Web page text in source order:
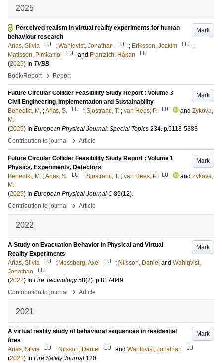
2025
Mark
Perceived realism in virtual reality experiments for human
behaviour research
Arias, Silvia
LU ; Wahlqvist, Jonathan LU ; Eriksson, Joakim LU
;
Mattsson, Pimkamol
LU and Frantzich, Håkan LU
(2025) In TVBB
Book/Report
› Report
Mark
Future Circular Collider Feasibility Study Report : Volume 3
Civil Engineering, Implementation and Sustainability
Benedikt, M. ;Arias, S. LU ; Sjöstrand, T. ; van Hees, P. LU and Zykova,
M.
(2025) In European Physical Journal: Special Topics 234. p.5113-5383
Contribution to journal
› Article
Mark
Future Circular Collider Feasibility Study Report : Volume 1
Physics, Experiments, Detectors
Benedikt, M. ;Arias, S. LU ; Sjöstrand, T. ; van Hees, P. LU and Zykova,
M.
(2025) In European Physical Journal C 85(12).
Contribution to journal
› Article
2022
Mark
A Study on Evacuation Behavior in Physical and Virtual
Reality Experiments
Arias, Silvia
LU ; Mossberg, Axel LU ; Nilsson, Daniel and Wahlqvist,
Jonathan
LU
(2022) In Fire Technology 58(2). p.817-849
Contribution to journal
› Article
2021
Mark
A virtual reality study of behavioral sequences in residential
fires
Arias, Silvia
LU ; Nilsson, Daniel LU and Wahlqvist, Jonathan LU
(2021) In Fire Safety Journal 120.